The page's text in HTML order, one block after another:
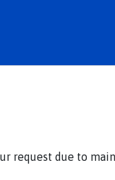
request due to